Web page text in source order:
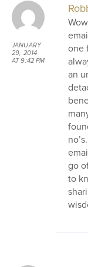
JANUARY
29, 2014
AT 9:42 PM
one
an
go
to